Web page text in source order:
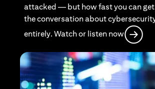
attacked — but how fast you can
the conversation about
entirely. Watch or listen now